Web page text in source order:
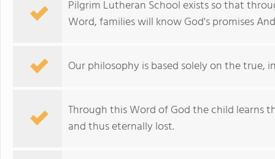
Pilgrim Lutheran School exists so that
Word, families will know God's promises
Our philosophy is based solely on the true,
Through this Word of God the child learns
and thus eternally lost.